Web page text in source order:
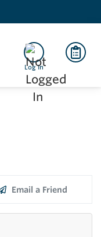
Log In
Email a Friend